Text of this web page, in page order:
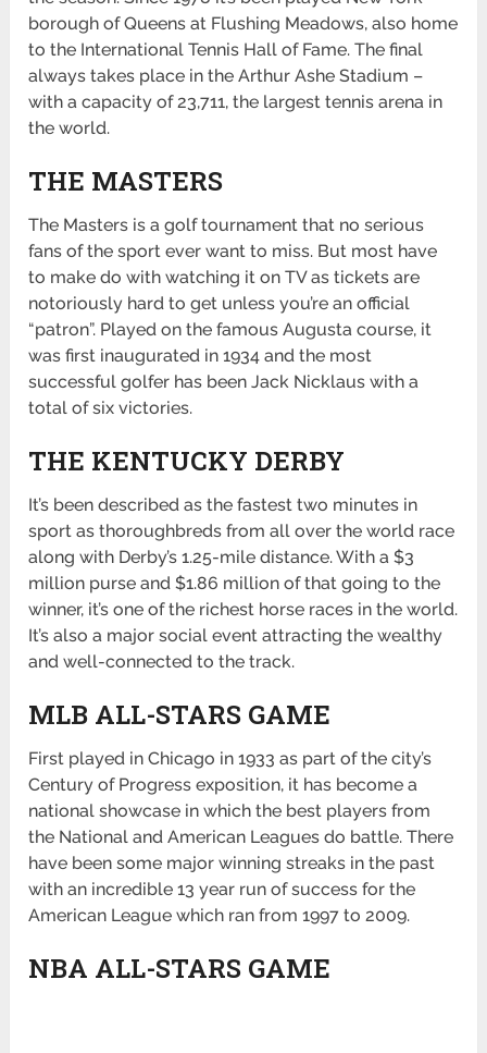
borough of Queens at Flushing Meadows, also home
to the International Tennis Hall of Fame. The final
always takes place in the Arthur Ashe Stadium –
with a capacity of 23,711, the largest tennis arena in
the world.
THE MASTERS
The Masters is a golf tournament that no serious
fans of the sport ever want to miss. But most have
to make do with watching it on TV as tickets are
notoriously hard to get unless you’re an official
“patron”. Played on the famous Augusta course, it
was first inaugurated in 1934 and the most
successful golfer has been Jack Nicklaus with a
total of six victories.
THE KENTUCKY DERBY
It’s been described as the fastest two minutes in
sport as thoroughbreds from all over the world race
along with Derby’s 1.25-mile distance. With a $3
million purse and $1.86 million of that going to the
winner, it’s one of the richest horse races in the world.
It’s also a major social event attracting the wealthy
and well-connected to the track.
MLB ALL-STARS GAME
First played in Chicago in 1933 as part of the city’s
Century of Progress exposition, it has become a
national showcase in which the best players from
the National and American Leagues do battle. There
have been some major winning streaks in the past
with an incredible 13 year run of success for the
American League which ran from 1997 to 2009.
NBA ALL-STARS GAME